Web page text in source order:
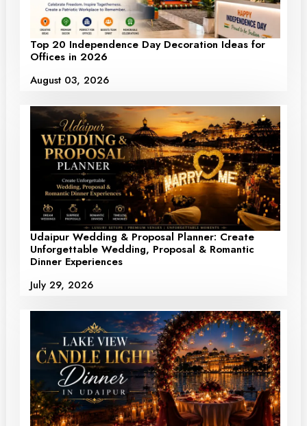
Top 20 Independence Day Decoration Ideas for
Offices in 2026
August 03, 2026
Udaipur Wedding & Proposal Planner: Create
Unforgettable Wedding, Proposal & Romantic
Dinner Experiences
July 29, 2026